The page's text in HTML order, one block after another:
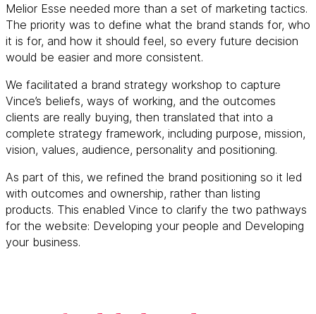
Melior Esse needed more than a set of marketing tactics.
The priority was to define what the brand stands for, who
it is for, and how it should feel, so every future decision
would be easier and more consistent.
We facilitated a brand strategy workshop to capture
Vince’s beliefs, ways of working, and the outcomes
clients are really buying, then translated that into a
complete strategy framework, including purpose, mission,
vision, values, audience, personality and positioning.
As part of this, we refined the brand positioning so it led
with outcomes and ownership, rather than listing
products. This enabled Vince to clarify the two pathways
for the website: Developing your people and Developing
your business.